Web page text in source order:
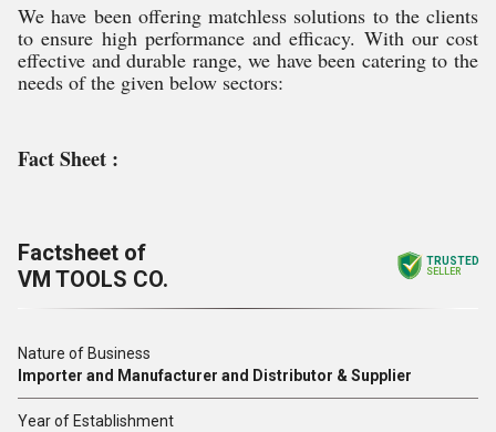
We have been offering matchless solutions to the clients
to ensure high performance and efficacy. With our cost
effective and durable range, we have been catering to the
needs of the given below sectors:
Fact Sheet :
Factsheet of
VM TOOLS CO.
TRUSTED
SELLER
Nature of Business
Importer and Manufacturer and Distributor & Supplier
Year of Establishment